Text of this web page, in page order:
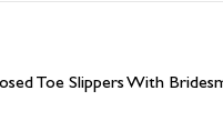
Toe Slippers With